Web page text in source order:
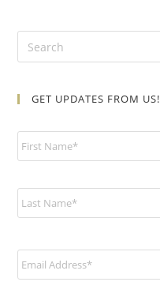
GET UPDATES FROM US!
m
e
E
m
a
i